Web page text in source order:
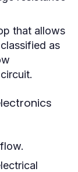
that allows
as